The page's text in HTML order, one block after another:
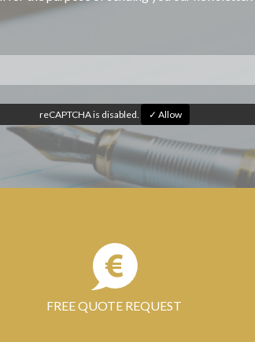
reCAPTCHA is disabled. ✓ Allow
FREE QUOTE REQUEST